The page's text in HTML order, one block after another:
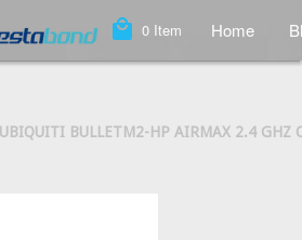
local_mall 0 Item Home
UBIQUITI BULLETM2-HP AIRMAX 2.4 GHZ